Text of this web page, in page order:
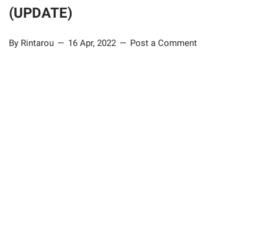
(UPDATE)
By Rintarou 16 Apr, 2022 Post a Comment